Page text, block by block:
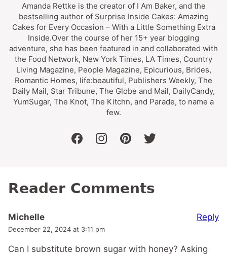
Amanda Rettke is the creator of I Am Baker, and the
bestselling author of Surprise Inside Cakes: Amazing
Cakes for Every Occasion – With a Little Something Extra
Inside.Over the course of her 15+ year blogging
adventure, she has been featured in and collaborated with
the Food Network, New York Times, LA Times, Country
Living Magazine, People Magazine, Epicurious, Brides,
Romantic Homes, life:beautiful, Publishers Weekly, The
Daily Mail, Star Tribune, The Globe and Mail, DailyCandy,
YumSugar, The Knot, The Kitchn, and Parade, to name a
few.
facebookinstagrampinteresttwitter
Reader Comments
Michelle
December 22, 2024 at 3:11 pm
Can I substitute brown sugar with honey? Asking
Reply